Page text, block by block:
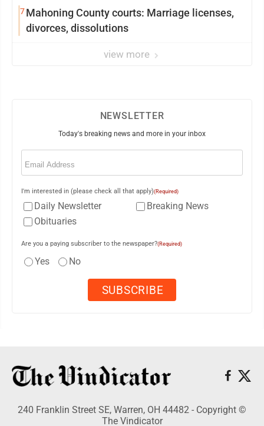
7Mahoning County courts: Marriage licenses,
divorces, dissolutions
view more
NEWSLETTER
Today's breaking news and more in your inbox
Email
I'm interested in (please check all that apply)(Required)
Daily Newsletter
Breaking News
Obituaries
Are you a paying subscriber to the newspaper?(Required)
Yes No
240 Franklin Street SE, Warren, OH 44482 - Copyright ©
The Vindicator